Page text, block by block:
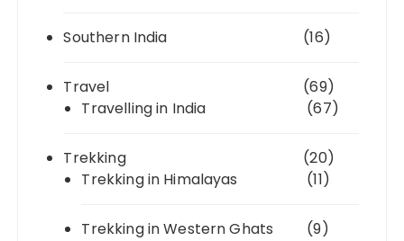
Southern India (16)
Travel
(69)
Travelling in India
(67)
Trekking
(20)
Trekking in Himalayas
(11)
Trekking in Western Ghats (9)